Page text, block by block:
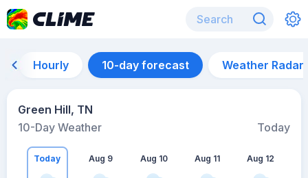
Hourly 10-day forecast Weather Radar
Green Hill, TN
10-Day Weather
Today
Today Aug 9 Aug 10 Aug 11 Aug 12